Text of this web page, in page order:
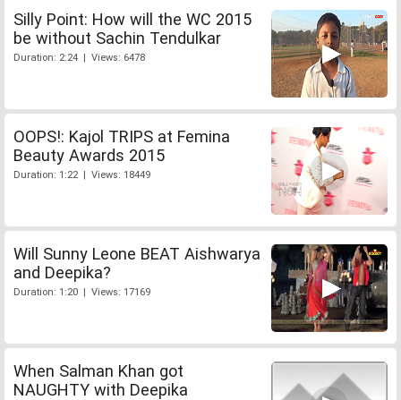
Silly Point: How will the WC 2015
be without Sachin Tendulkar
Duration: 2:24 | Views: 6478
OOPS!: Kajol TRIPS at Femina
Beauty Awards 2015
Duration: 1:22 | Views: 18449
Will Sunny Leone BEAT Aishwarya
and Deepika?
Duration: 1:20 | Views: 17169
When Salman Khan got
NAUGHTY with Deepika